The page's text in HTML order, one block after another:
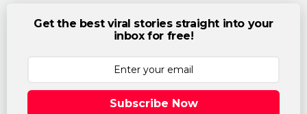
Get the best viral stories straight into your
inbox for free!
Subscribe Now